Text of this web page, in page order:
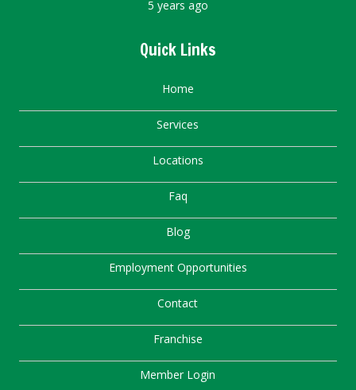
5 years ago
Quick Links
Home
Services
Locations
Faq
Blog
Employment Opportunities
Contact
Franchise
Member Login